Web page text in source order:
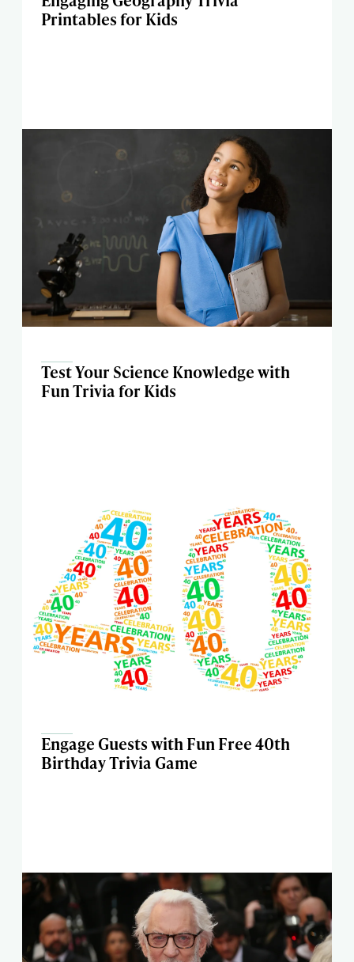
Printables for Kids
Test Your Science Knowledge with
Fun Trivia for Kids
Engage Guests with Fun Free 40th
Birthday Trivia Game